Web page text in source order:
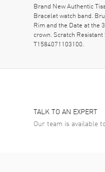
Brand New Authentic
Bracelet watch band.
Rim and the Date at the
crown. Scratch
T1584071103100.
TALK TO AN EXPERT
Our team is available